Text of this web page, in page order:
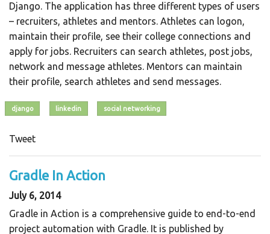
Django. The application has three different types of users
– recruiters, athletes and mentors. Athletes can logon,
maintain their profile, see their college connections and
apply for jobs. Recruiters can search athletes, post jobs,
network and message athletes. Mentors can maintain
their profile, search athletes and send messages.
django linkedin social networking
Tweet
Gradle In Action
July 6, 2014
Gradle in Action is a comprehensive guide to end-to-end
project automation with Gradle. It is published by